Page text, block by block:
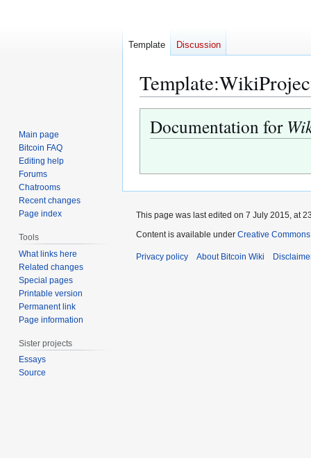
Template:
Documentation for
Template Discussion
Main page
Bitcoin FAQ
Editing help
Forums
Chatrooms
Recent changes
Page index
Tools
What links here
Related changes
Special pages
Printable version
Permanent link
Page information
Sister projects
Essays
Source
This page was last edited on 7 July 2015, at
Content is available under Creative
Privacy policy About Bitcoin Wiki